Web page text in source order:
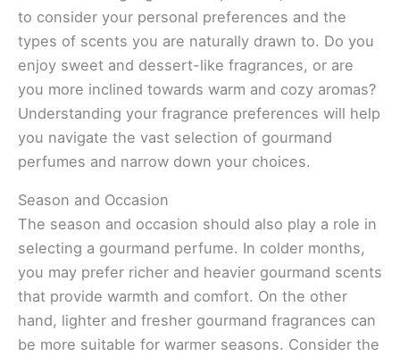
to consider your personal preferences and the
types of scents you are naturally drawn to. Do you
enjoy sweet and dessert-like fragrances, or are
you more inclined towards warm and cozy aromas?
Understanding your fragrance preferences will help
you navigate the vast selection of gourmand
perfumes and narrow down your choices.
Season and Occasion
The season and occasion should also play a role in
selecting a gourmand perfume. In colder months,
you may prefer richer and heavier gourmand scents
that provide warmth and comfort. On the other
hand, lighter and fresher gourmand fragrances can
be more suitable for warmer seasons. Consider the